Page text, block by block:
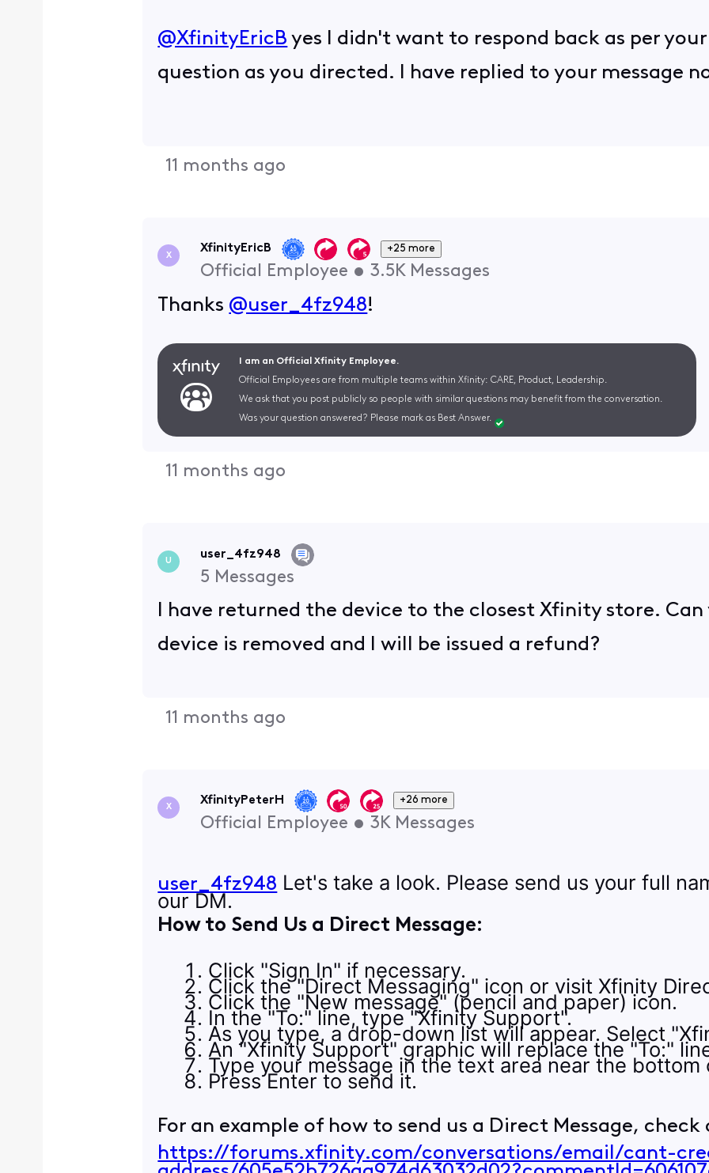
@XfinityEricB yes I didn't want to respond back as per
question as you directed. I have replied to your message
11 months ago
X
XfinityEricB +25 more
Official Employee • 3.5K Messages
Thanks @user_4fz948!
I am an Official Xfinity Employee.
Official Employees are from multiple teams within Xfinity: CARE, Product, Leadership.
We ask that you post publicly so people with similar questions may benefit from the conversation.
Was your question answered? Please mark as Best Answer.
11 months ago
U
user_4fz948
5 Messages
I have returned the device to the closest Xfinity store.
device is removed and I will be issued a refund?
11 months ago
X
XfinityPeterH +26 more
Official Employee • 3K Messages
user_4fz948 Let's take a look. Please send us your full
our DM.
How to Send Us a Direct Message:
Click "Sign In" if necessary.
Click the "Direct Messaging" icon or visit Xfinity
Click the "New message" (pencil and paper) icon.
In the "To:" line, type "Xfinity Support".
As you type, a drop-down list will appear. Select
An "Xfinity Support" graphic will replace the "To:"
Type your message in the text area near the
Press Enter to send it.
For an example of how to send us a Direct Message,
https://forums.xfinity.com/conversations/email/cant-